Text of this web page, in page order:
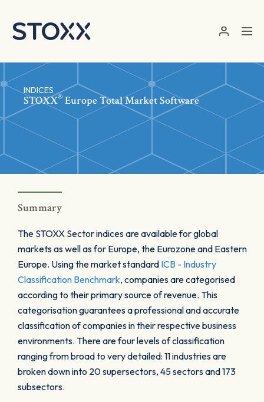
INDICES
STOXX® Europe Total Market Software
Summary
The STOXX Sector indices are available for global
markets as well as for Europe, the Eurozone and Eastern
Europe. Using the market standard ICB - Industry
Classification Benchmark, companies are categorised
according to their primary source of revenue. This
categorisation guarantees a professional and accurate
classification of companies in their respective business
environments. There are four levels of classification
ranging from broad to very detailed: 11 industries are
broken down into 20 supersectors, 45 sectors and 173
subsectors.